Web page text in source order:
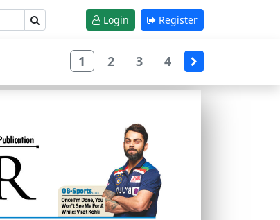
Login Register
1 2 3 4